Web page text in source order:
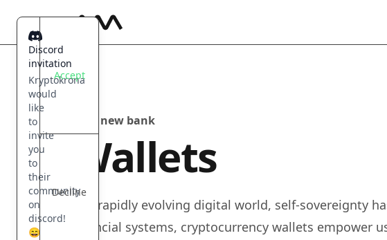
Discord
invitation
Kryptokrona
would
like
to
invite
you
to
their
community
on
discord!
😄
Accept
Decline
Kryptokrona
Your new bank
Wallets
In a rapidly evolving digital world, self-sovereignty
financial systems, cryptocurrency wallets